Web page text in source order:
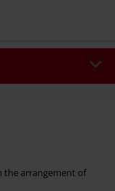
the arrangement of